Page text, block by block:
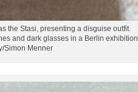
the Stasi, presenting a disguise outfit.
and dark glasses in a Berlin exhibition
Simon Menner